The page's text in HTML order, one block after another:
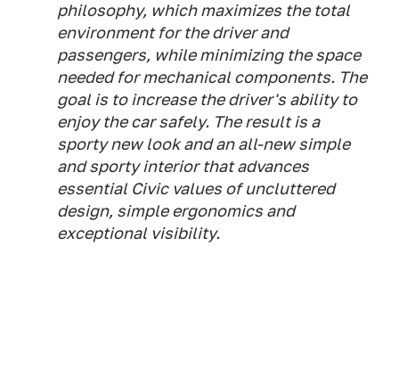
philosophy, which maximizes the total
environment for the driver and
passengers, while minimizing the space
needed for mechanical components. The
goal is to increase the driver's ability to
enjoy the car safely. The result is a
sporty new look and an all-new simple
and sporty interior that advances
essential Civic values of uncluttered
design, simple ergonomics and
exceptional visibility.